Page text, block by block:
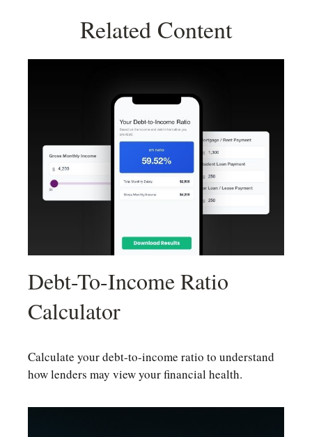
Related Content
Debt-To-Income Ratio
Calculator
Calculate your debt-to-income ratio to understand
how lenders may view your financial health.